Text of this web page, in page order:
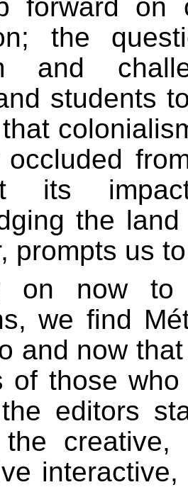
forward on
the
and
students
its
the
prompts us
on now
we find
and now
of those
editors
the